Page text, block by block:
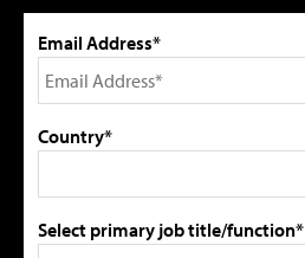
Email Address*
Country*
Select primary job title/function*